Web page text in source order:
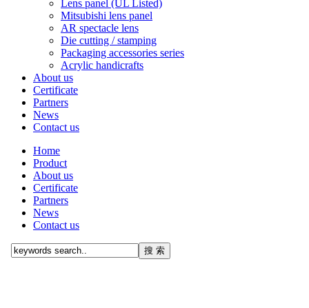
Lens panel (UL Listed)
Mitsubishi lens panel
AR spectacle lens
Die cutting / stamping
Packaging accessories series
Acrylic handicrafts
About us
Certificate
Partners
News
Contact us
Home
Product
About us
Certificate
Partners
News
Contact us